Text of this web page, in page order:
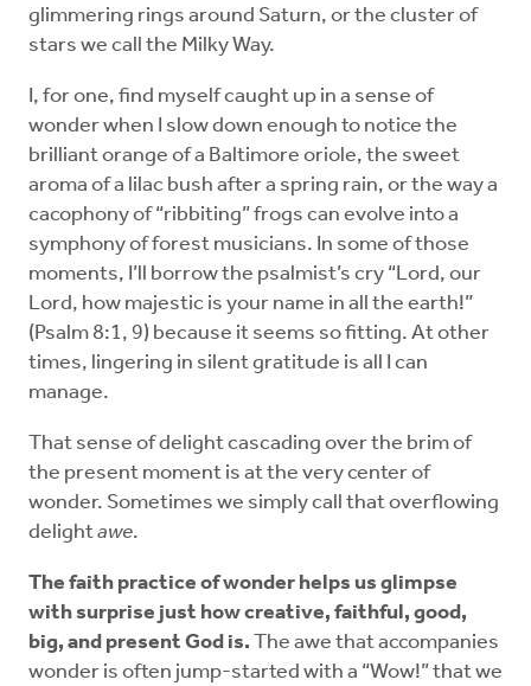
glimmering rings around Saturn, or the cluster of
stars we call the Milky Way.
I, for one, find myself caught up in a sense of
wonder when I slow down enough to notice the
brilliant orange of a Baltimore oriole, the sweet
aroma of a lilac bush after a spring rain, or the way a
cacophony of “ribbiting” frogs can evolve into a
symphony of forest musicians. In some of those
moments, I’ll borrow the psalmist’s cry “Lord, our
Lord, how majestic is your name in all the earth!”
(Psalm 8:1, 9) because it seems so fitting. At other
times, lingering in silent gratitude is all I can
manage.
That sense of delight cascading over the brim of
the present moment is at the very center of
wonder. Sometimes we simply call that overflowing
delightawe.
The faith practice of wonder helps us glimpse
with surprise just how creative, faithful, good,
big, and present God is. The awe that accompanies
wonder is often jump-started with a “Wow!” that we